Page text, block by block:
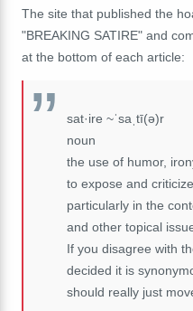
The site that published the
"BREAKING SATIRE" and
at the bottom of each article:
sat·ire ~ˈsaˌtī(ə)r
noun
the use of humor,
to expose and
particularly in the
and other topical
If you disagree with
decided it is
should really just